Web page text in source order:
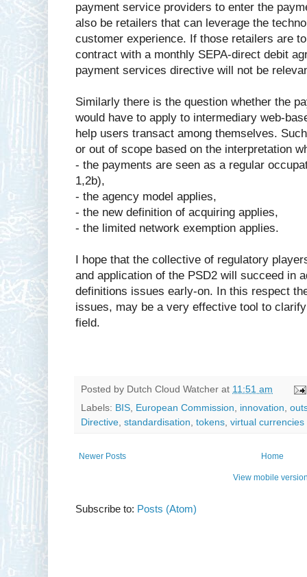
payment service providers to enter the
also be retailers that can leverage the
customer experience. If those retailers are
contract with a monthly SEPA-direct debit
payment services directive will not be
Similarly there is the question whether the
would have to apply to intermediary web-
help users transact among themselves.
or out of scope based on the interpretation
- the payments are seen as a regular
1,2b),
- the agency model applies,
- the new definition of acquiring applies,
- the limited network exemption applies.
I hope that the collective of regulatory
and application of the PSD2 will succeed in
definitions issues early-on. In this respect
issues, may be a very effective tool to
field.
Posted by Dutch Cloud Watcher at 11:51 am
Labels: BIS European Commission innovation
Directive standardisation tokens virtual currencies
Newer Posts Home
View mobile
Subscribe to: Posts (Atom)